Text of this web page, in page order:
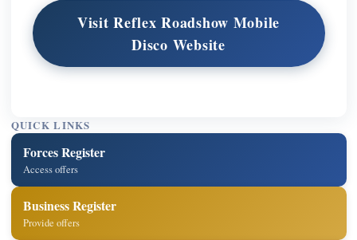
Visit Reflex Roadshow Mobile
Disco Website
QUICK LINKS
Forces Register
Access offers
Business Register
Provide offers